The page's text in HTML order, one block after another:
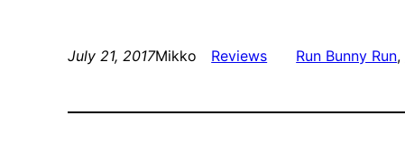
July 21, 2017Mikko Reviews Run Bunny Run,